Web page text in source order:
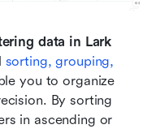
data in Lark
sorting, grouping,
you to organize
By sorting
in ascending or